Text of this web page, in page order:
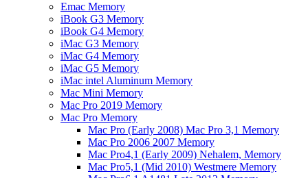
Emac Memory
iBook G3 Memory
iBook G4 Memory
iMac G3 Memory
iMac G4 Memory
iMac G5 Memory
iMac intel Aluminum Memory
Mac Mini Memory
Mac Pro 2019 Memory
Mac Pro Memory
Mac Pro (Early 2008) Mac Pro 3,1 Memory
Mac Pro 2006 2007 Memory
Mac Pro4,1 (Early 2009) Nehalem, Memory
Mac Pro5,1 (Mid 2010) Westmere Memory